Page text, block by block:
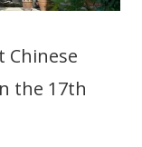
Chinese
the 17th